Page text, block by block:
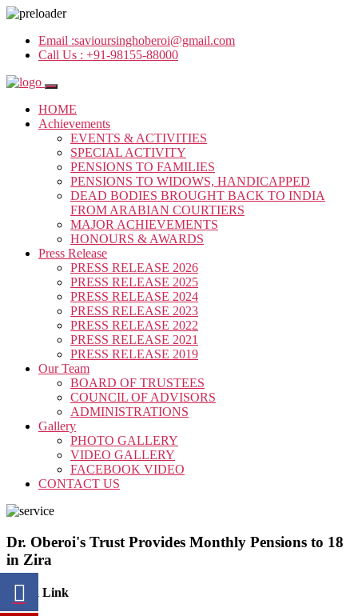
Email :savioursinghoberoi@gmail.com
Call Us : +91-98155-88000
HOME
Achievements
EVENTS & ACTIVITIES
SPECIAL ACTIVITY
PENSIONS TO FAMILIES
PENSIONS TO WIDOWS, HANDICAPPED
DEAD BODIES BROUGHT BACK TO INDIA
FROM ARABIAN COURTIERS
MAJOR ACHIEVEMENTS
HONOURS & AWARDS
Press Release
PRESS RELEASE 2026
PRESS RELEASE 2025
PRESS RELEASE 2024
PRESS RELEASE 2023
PRESS RELEASE 2022
PRESS RELEASE 2021
PRESS RELEASE 2019
Our Team
BOARD OF TRUSTEES
COUNCIL OF ADVISORS
ADMINISTRATIONS
Gallery
PHOTO GALLERY
VIDEO GALLERY
FACEBOOK VIDEO
CONTACT US
Dr. Oberoi's Trust Provides Monthly Pensions to 18
in Zira
Quick Link